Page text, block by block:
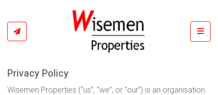
Privacy Policy
Wisemen Properties (“us”, “we”, or “our”) is an organisation